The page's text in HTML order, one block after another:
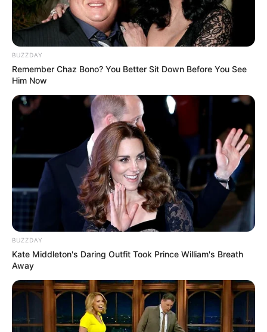
BUZZDAY
Remember Chaz Bono? You Better Sit Down Before You See
Him Now
BUZZDAY
Kate Middleton's Daring Outfit Took Prince William's Breath
Away